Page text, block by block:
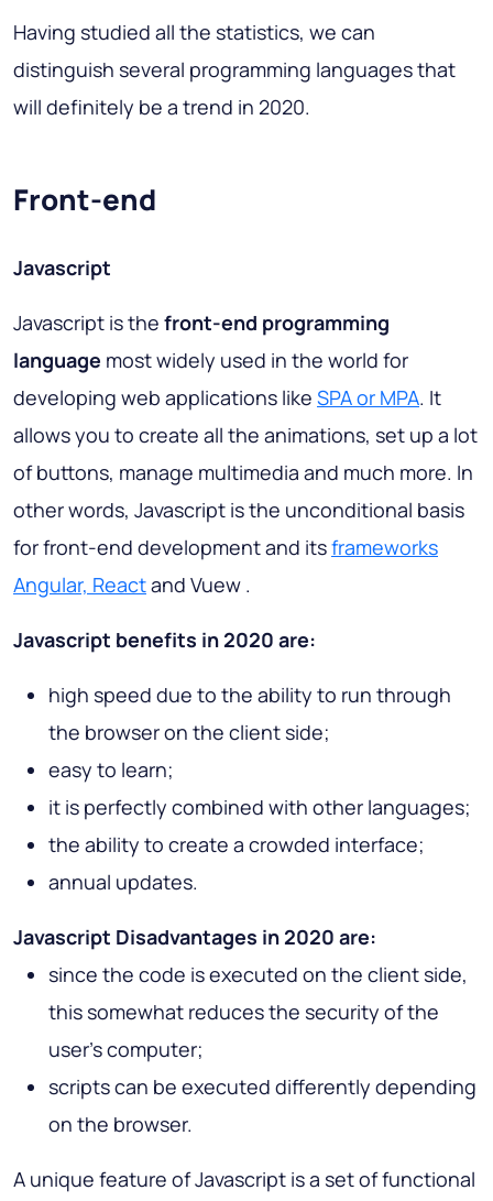
Having studied all the statistics, we can
distinguish several programming languages that
will definitely be a trend in 2020.
Front-end
Javascript
Javascript is the front-end programming
language most widely used in the world for
developing web applications like SPA or MPA. It
allows you to create all the animations, set up a lot
of buttons, manage multimedia and much more. In
other words, Javascript is the unconditional basis
for front-end development and itsframeworks
Angular, Reactand Vuew .
Javascript benefits in 2020 are:
high speed due to the ability to run through
the browser on the client side;
easy to learn;
it is perfectly combined with other languages;
the ability to create a crowded interface;
annual updates.
Javascript Disadvantages in 2020 are:
since the code is executed on the client side,
this somewhat reduces the security of the
user's computer;
scripts can be executed differently depending
on the browser.
A unique feature of Javascript is a set of functional